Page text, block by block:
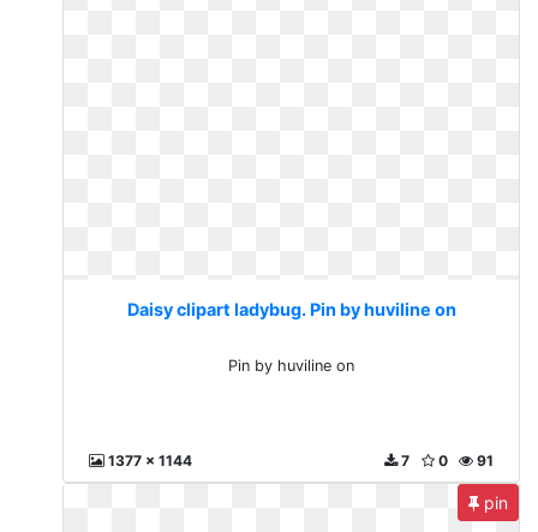
Daisy clipart ladybug. Pin by huviline on
Pin by huviline on
1377 x 1144 91
0
7
pin